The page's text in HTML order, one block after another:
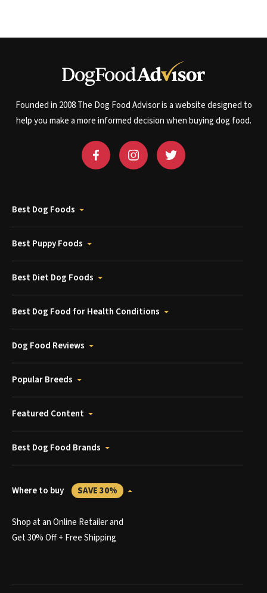
Founded in 2008 The Dog Food Advisor is a website designed to
help you make a more informed decision when buying dog food.
Best Dog Foods
Best Puppy Foods
Best Diet Dog Foods
Best Dog Food for Health Conditions
Dog Food Reviews
Popular Breeds
Featured Content
Best Dog Food Brands
Where to buy SAVE 30%
Shop at an Online Retailer and
Get 30% Off + Free Shipping